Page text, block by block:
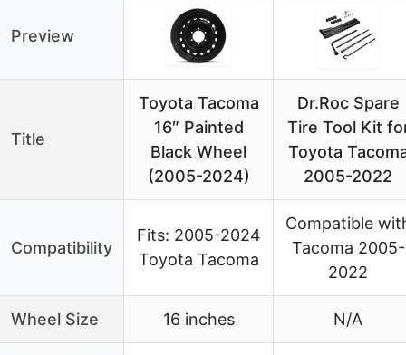
Preview
Title
Toyota Tacoma
16″ Painted
Black Wheel
(2005-2024)
Dr.Roc Spare
Tire Tool Kit
Toyota
2005-2022
Compatibility
Fits: 2005-2024
Toyota Tacoma
Compatible
Tacoma 2005-
2022
Wheel Size 16 inches N/A